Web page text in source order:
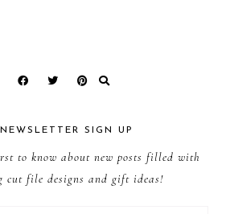
SIGN UP
to know about new posts filled with
cut file designs and gift ideas!